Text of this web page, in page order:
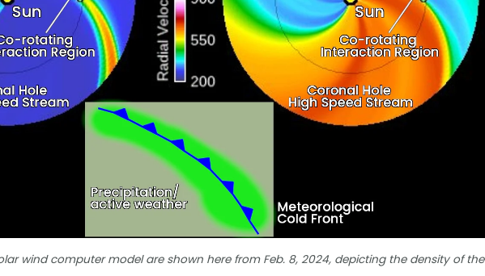
solar wind computer model are shown here from Feb. 8, 2024, depicting the density of the